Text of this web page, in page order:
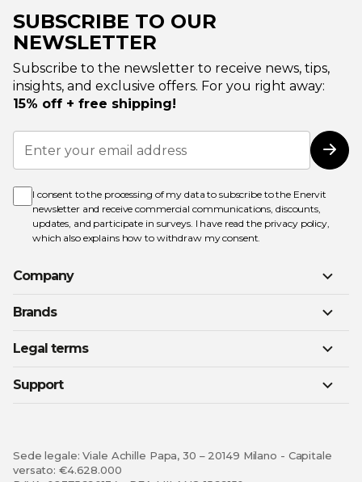
SUBSCRIBE TO OUR
NEWSLETTER
Subscribe to the newsletter to receive news, tips,
insights, and exclusive offers. For you right away:
15% off + free shipping!
Sign
Up
for
Newsletter:
I consent to the processing of my data to subscribe to the Enervit
newsletter and receive commercial communications, discounts,
updates, and participate in surveys. I have read the privacy policy,
which also explains how to withdraw my consent.
Company
Brands
Legal terms
Support
Sede legale: Viale Achille Papa, 30 – 20149 Milano - Capitale
versato: €4.628.000